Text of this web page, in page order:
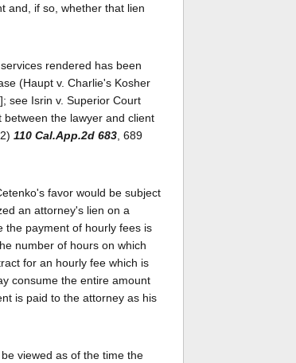
and, if so, whether that lien
rendered has been
(Haupt v. Charlie's Kosher
see Isrin v. Superior Court
between the lawyer and client
110 Cal.App.2d 683 , 689
favor would be subject
an attorney's lien on a
the payment of hourly fees is
number of hours on which
for an hourly fee which is
consume the entire amount
is paid to the attorney as his
viewed as of the time the